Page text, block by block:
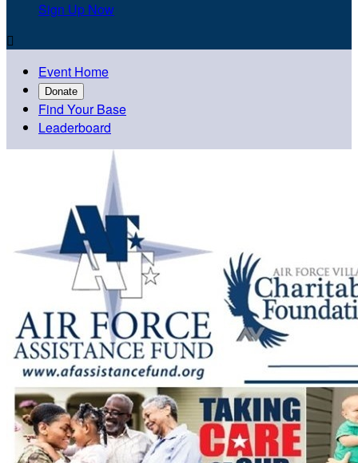
Sign Up Now

Event Home
Donate
Find Your Base
Leaderboard